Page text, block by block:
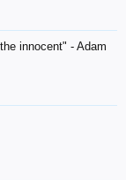
innocent" - Adam